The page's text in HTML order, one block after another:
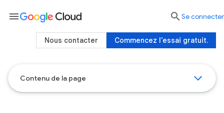
Contenu de la page
menu  Se connecter
Commencez l'essai gratuit.
Nous contacter